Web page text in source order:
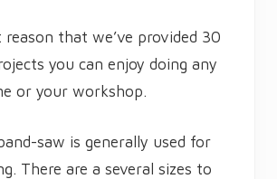
that we’ve provided 30
you can enjoy doing any
or your workshop.
saw is generally used for
There are a several sizes to